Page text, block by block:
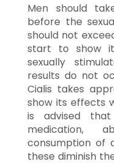
Men should
before the
should not
start to show
sexually
results do not
Cialis takes
show its effects
is advised
medication,
consumption of
these diminish